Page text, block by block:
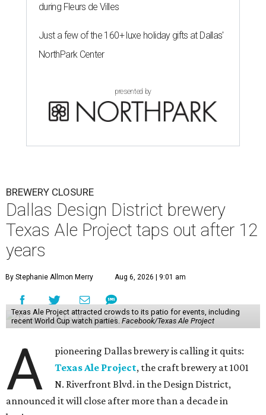
during Fleurs de Villes
Just a few of the 160+ luxe holiday gifts at Dallas'
NorthPark Center
presented by
BREWERY CLOSURE
Dallas Design District brewery
Texas Ale Project taps out after 12
years
By Stephanie Allmon Merry Aug 6, 2026 | 9:01 am
Texas Ale Project attracted crowds to its patio for events, including
recent World Cup watch parties. Facebook/Texas Ale Project
A
pioneering Dallas brewery is calling it quits:
Texas Ale Project, the craft brewery at 1001
N. Riverfront Blvd. in the Design District,
announced it will close after more than a decade in